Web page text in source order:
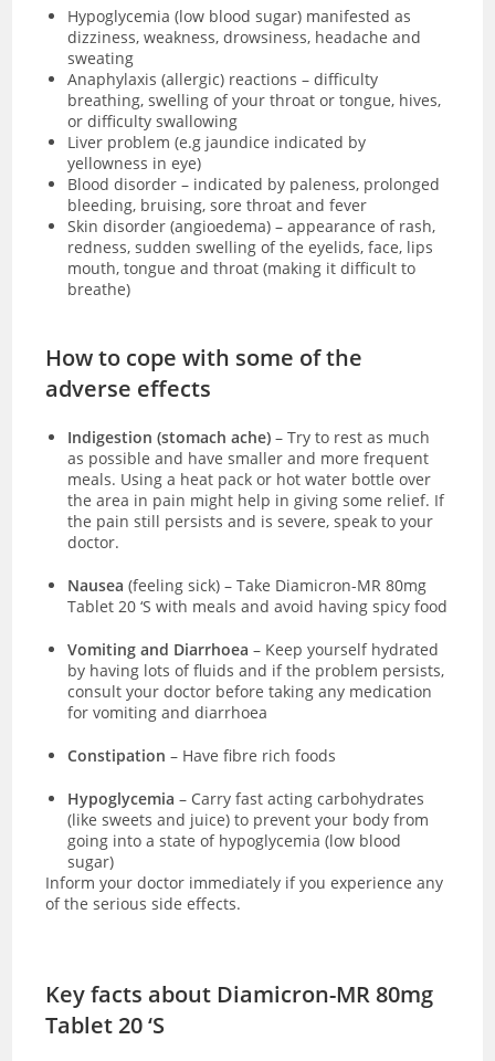
Hypoglycemia (low blood sugar) manifested as
dizziness, weakness, drowsiness, headache and
sweating
Anaphylaxis (allergic) reactions – difficulty
breathing, swelling of your throat or tongue, hives,
or difficulty swallowing
Liver problem (e.g jaundice indicated by
yellowness in eye)
Blood disorder – indicated by paleness, prolonged
bleeding, bruising, sore throat and fever
Skin disorder (angioedema) – appearance of rash,
redness, sudden swelling of the eyelids, face, lips
mouth, tongue and throat (making it difficult to
breathe)
How to cope with some of the
adverse effects
Indigestion (stomach ache)– Try to rest as much
as possible and have smaller and more frequent
meals. Using a heat pack or hot water bottle over
the area in pain might help in giving some relief. If
the pain still persists and is severe, speak to your
doctor.
Nausea (feeling sick) – Take Diamicron-MR 80mg
Tablet 20 ‘S with meals and avoid having spicy food
Vomiting and Diarrhoea– Keep yourself hydrated
by having lots of fluids and if the problem persists,
consult your doctor before taking any medication
for vomiting and diarrhoea
Constipation– Have fibre rich foods
Hypoglycemia– Carry fast acting carbohydrates
(like sweets and juice) to prevent your body from
going into a state of hypoglycemia (low blood
sugar)
Inform your doctor immediately if you experience any
of the serious side effects.
Key facts about Diamicron-MR 80mg
Tablet 20 ‘S